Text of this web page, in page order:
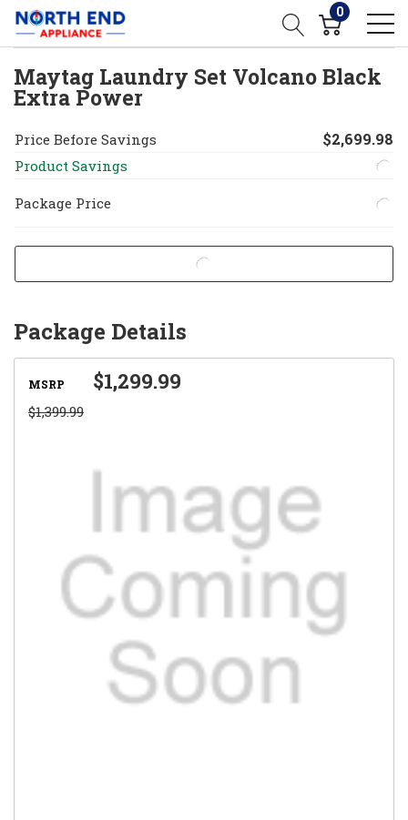
0
Maytag Laundry Set Volcano Black
Extra Power
Price Before Savings $2,699.98
Product Savings
Package Price
Package Details
MSRP
$1,399.99
$1,299.99